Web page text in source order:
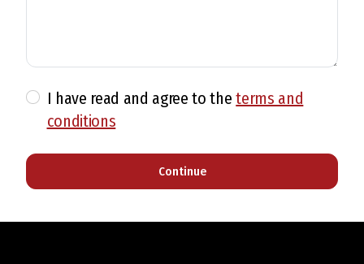
I have read and agree to the terms and
conditions
Continue